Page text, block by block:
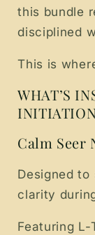
this bundle
disciplined
This is
WHAT’S
Calm Seer
Designed
clarity
Featuring L-